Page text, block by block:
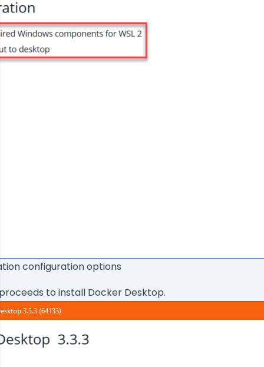
configuration options
to install Docker Desktop.